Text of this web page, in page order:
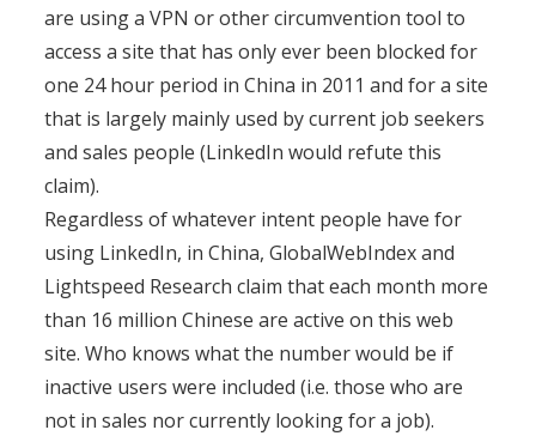
are using a VPN or other circumvention tool to
access a site that has only ever been blocked for
one 24 hour period in China in 2011 and for a site
that is largely mainly used by current job seekers
and sales people (LinkedIn would refute this
claim).
Regardless of whatever intent people have for
using LinkedIn, in China, GlobalWebIndex and
Lightspeed Research claim that each month more
than 16 million Chinese are active on this web
site. Who knows what the number would be if
inactive users were included (i.e. those who are
not in sales nor currently looking for a job).